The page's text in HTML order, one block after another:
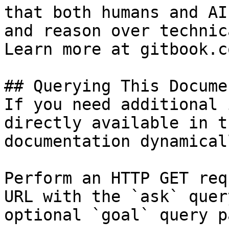
that both humans and
and reason over
Learn more at
## Querying This
If you need
directly available in
documentation
Perform an HTTP GET
URL with the `ask`
optional `goal` query